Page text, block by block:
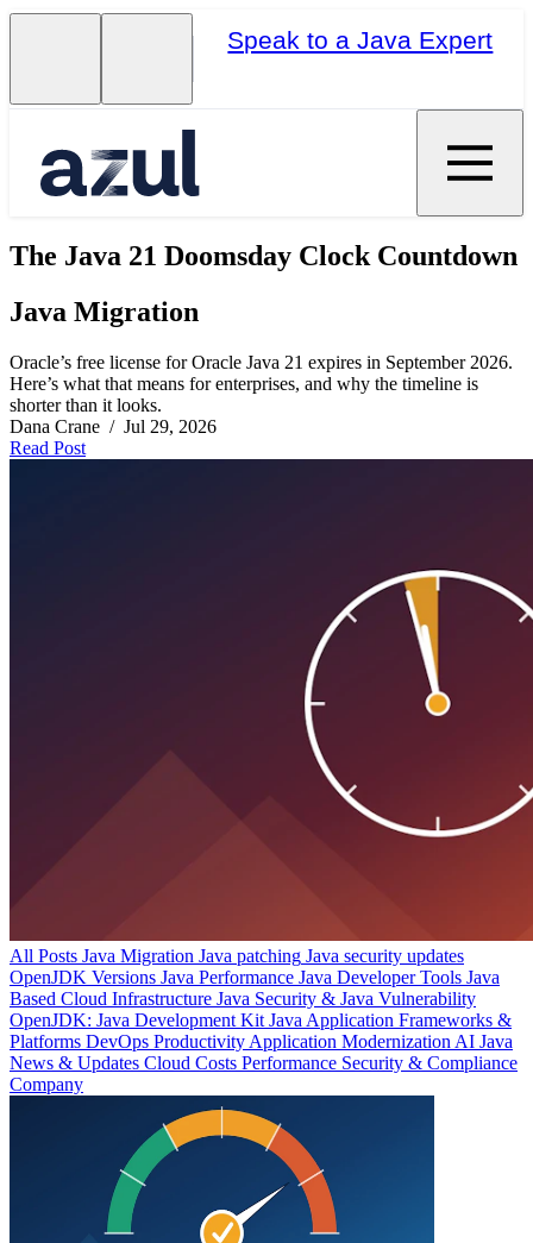
Speak to a Java Expert
The Java 21 Doomsday Clock Countdown
Java Migration
Oracle’s free license for Oracle Java 21 expires in September 2026.
Here’s what that means for enterprises, and why the timeline is
shorter than it looks.
Dana Crane / Jul 29, 2026
Read Post
All Posts Java Migration Java patching Java security updates
OpenJDK Versions Java Performance Java Developer Tools Java
Based Cloud Infrastructure Java Security & Java Vulnerability
OpenJDK: Java Development Kit Java Application Frameworks &
Platforms DevOps Productivity Application Modernization AI Java
News & Updates Cloud Costs Performance Security & Compliance
Company